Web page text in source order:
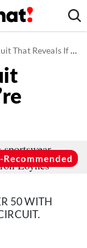
If You’re Really Fit After 50
Recommended
50 WITH